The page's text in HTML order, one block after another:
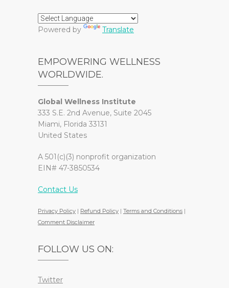
Powered by Translate
EMPOWERING WELLNESS
WORLDWIDE.
Global Wellness Institute
333 S.E. 2nd Avenue, Suite 2045
Miami, Florida 33131
United States
A 501(c)(3) nonprofit organization
EIN# 47-3850534
Contact Us
Privacy Policy | Refund Policy | Terms and Conditions |
Comment Disclaimer
FOLLOW US ON:
Twitter